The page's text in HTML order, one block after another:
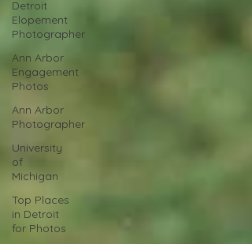
Detroit
Elopement
Photographer
Ann Arbor
Engagement
Photos
Ann Arbor
Photographer
University
of
Michigan
Top Places
in Detroit
for Photos